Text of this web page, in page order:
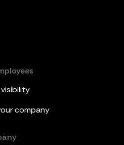
visibility
company